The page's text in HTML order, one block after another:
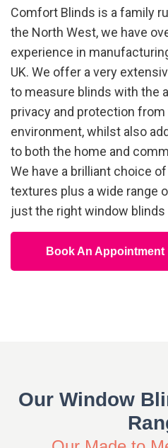
Comfort Blinds is a family
the North West, we have
experience in
UK. We offer a very
to measure blinds with the
privacy and protection from
environment, whilst also
to both the home and
We have a brilliant choice
textures plus a wide range
just the right window
Book An Appointment
Our Window